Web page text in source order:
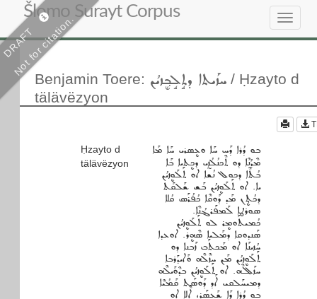
DRAFT
Not for citation.
Toggle
Šlomo Surayt Corpus
Benjamin Toere: ܚܙܰܝܬܐ ܕܬܱܠܱܒ݂ܷܙܝܳܢ / Ḥzayto d
tälävëzyon
Ḥzayto d
tälävëzyon
ܒܘ ܕܳܪܐ ܕܰܚ ܚܰܐ ܘܥܷܣܪܝ ܚܰܐ ܡܰܐ
ܡܶܕܳܢܶܐ ܕܘ ܬܶܟܢܳܠܳܙ̰ܝ ܕܟܷܬܝܐ ܒܰܐ
ܒܳܬܶܐ ܕܟܘܠ ܢܳܫܐ ܐܘ ܬܰܠܰܘܷܙܝܳܢ
ܝܐ. ܐܘ ܬܰܠܰܘܷܙܝܳܢ ܒܰܫ ܫܰܠܩܰܬ
ܕܟܳܬܷ݂ܢ ܡܰܕ ܕܰܘܩܶܐ ܟܳܦܳܪܰܣ ܩܳܠܐ
ܣܘܪܛܐ ܠܰܡܦܰܪܔܳܢܶܐ.
ܟܳܡܝܬܰܘܡܷܪ ܠܘ ܬܰܠܰܘܷܙܝܳܢ
ܣܰܢܕܘܩܐ ܕܡܰܠܝܐ ܣܶܗܷܪ. ܐܘܥܕܐ
ܚܳܙܝܢܰܐ ܐܘ ܡܰܟܬܰܒ ܙܰܒܢܐ ܕܘ
ܬܰܠܰܘܷܙܝܳܢ ܡܰܢ ܚܙܶܠܶܗ ܘܰܐܝܕܰܪܒܐ
ܚܙܰܠܠܶܗ. ܐܘ ܬܰܠܰܘܷܙܝܳܢ ܒܕܶܘܰܝܠܶܗ
ܕܡܝܚܰܠܩܝ ܐܰܕ ܕܰܘܣܰܬ ܩܰܡܳܝܶܐ
ܒܘ ܕܳܪܐ ܕܰܐ ܫ̰ܰܥܣܰܪ، ܐܶܠܐ ܐܘ